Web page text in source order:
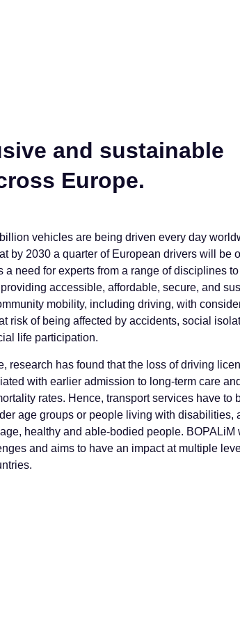
and sustainable
Europe.
vehicles are being driven every day
by 2030 a quarter of European drivers will be
a need for experts from a range of disciplines
accessible, affordable, secure, and
mobility, including driving, with
risk of being affected by accidents, social
life participation.
research has found that the loss of driving
with earlier admission to long-term care
rates. Hence, transport services have to
age groups or people living with disabilities,
healthy and able-bodied people. BOPALiM
and aims to have an impact at multiple